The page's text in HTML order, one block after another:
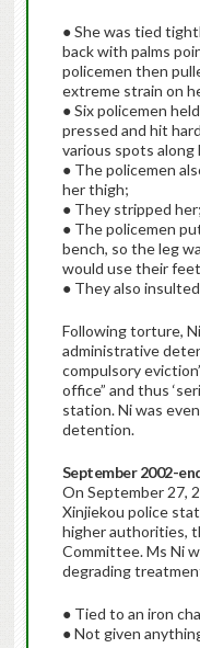
● She was tied
back with palms
policemen then
extreme strain on
● Six policemen
pressed and hit
various spots along
● The policemen
her thigh;
● They stripped her;
● The policemen
bench, so the leg
would use their
● They also
Following torture,
administrative
compulsory
office” and thus
station. Ni was
detention.
September 2002-
On September 27,
Xinjiekou police
higher authorities,
Committee. Ms Ni
degrading
● Tied to an iron
● Not given